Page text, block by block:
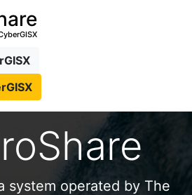
system operated by The